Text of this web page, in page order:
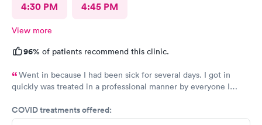
4:30 PM 4:45 PM
View more
96% of patients recommend this clinic.
Went in because I had been sick for several days. I got in
quickly was treated in a professional manner by everyone I
COVID treatments offered: